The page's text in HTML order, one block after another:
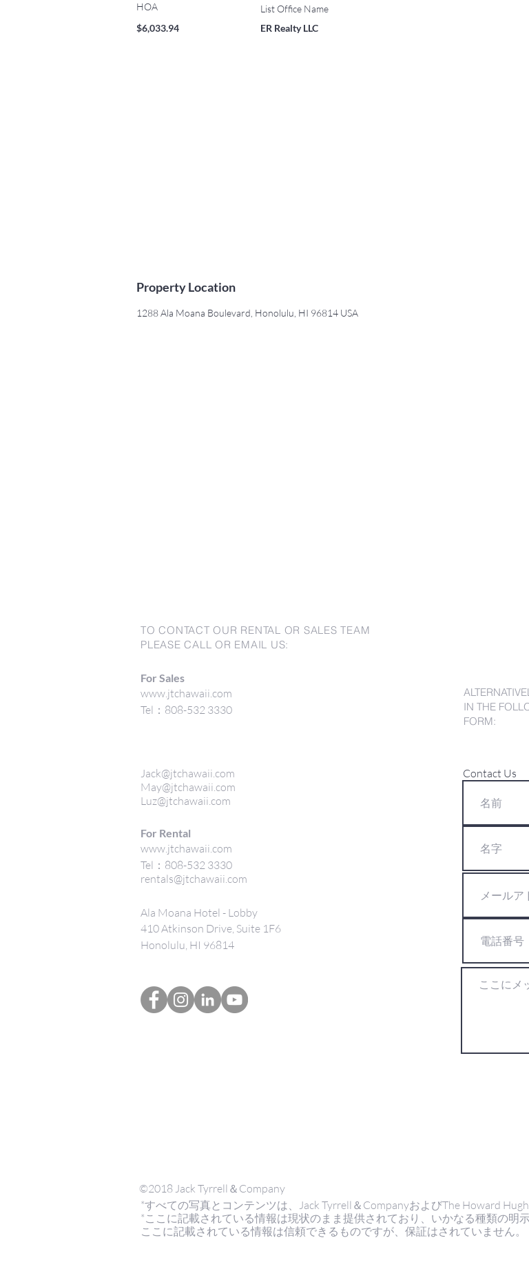
HOA
$6,033.94
List Office Name
ER Realty LLC
Property Location
1288 Ala Moana Boulevard, Honolulu, HI 96814 USA
TO CONTACT OUR RENTAL OR SALES TEAM
PLEASE CALL OR EMAIL US:
For Sales
www.jtchawaii.com
Tel：808-532 3330
Jack@jtchawaii.com
May@jtchawaii.com
Luz@jtchawaii.com
For Rental
www.jtchawaii.com
Tel：808-532 3330
rentals@jtchawaii.com
Ala Moana Hotel - Lobby
410 Atkinson Drive, Suite 1F6
Honolulu, HI 96814
IN THE
FORM:
Contact Us
©2018 Jack Tyrrell＆Company
*すべての写真とコンテンツは、Jack Tyrrell＆CompanyおよびThe Howard
*ここに記載されている情報は現状のまま提供されており、いかなる種類の明
ここに記載されている情報は信頼できるものですが、保証はされていません。